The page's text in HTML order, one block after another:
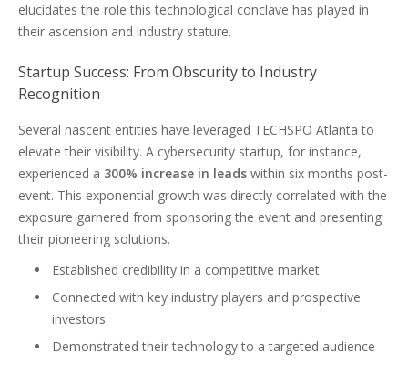
elucidates the role this technological conclave has played in
their ascension and industry stature.
Startup Success: From Obscurity to Industry
Recognition
Several nascent entities have leveraged TECHSPO Atlanta to
elevate their visibility. A cybersecurity startup, for instance,
experienced a 300% increase in leads within six months post-
event. This exponential growth was directly correlated with the
exposure garnered from sponsoring the event and presenting
their pioneering solutions.
Established credibility in a competitive market
Connected with key industry players and prospective
investors
Demonstrated their technology to a targeted audience